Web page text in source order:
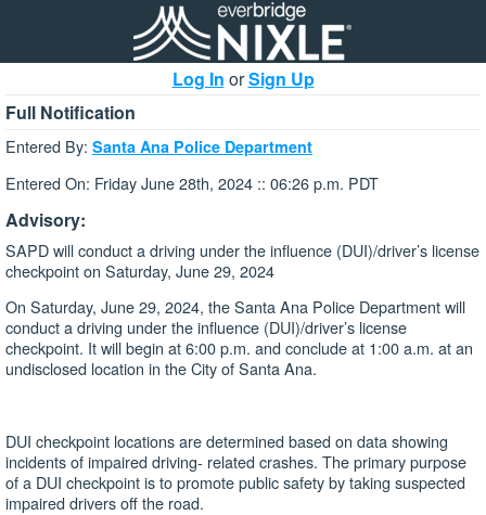
Log In orSign Up
Full Notification
Entered By: Santa Ana Police Department
Entered On: Friday June 28th, 2024 :: 06:26 p.m. PDT
Advisory:
SAPD will conduct a driving under the influence (DUI)/driver’s license
checkpoint on Saturday, June 29, 2024
On Saturday, June 29, 2024, the Santa Ana Police Department will
conduct a driving under the influence (DUI)/driver’s license
checkpoint. It will begin at 6:00 p.m. and conclude at 1:00 a.m. at an
undisclosed location in the City of Santa Ana.
DUI checkpoint locations are determined based on data showing
incidents of impaired driving- related crashes. The primary purpose
of a DUI checkpoint is to promote public safety by taking suspected
impaired drivers off the road.